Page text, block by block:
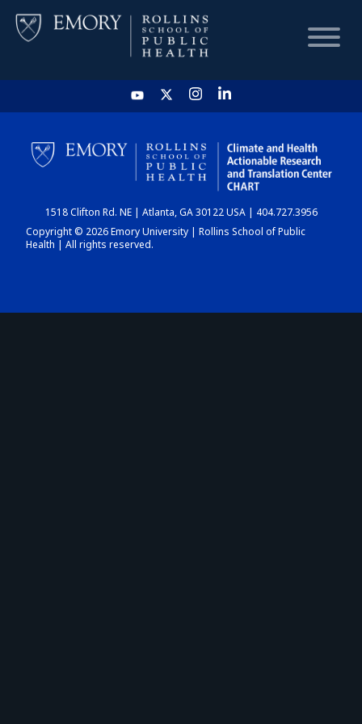
HOME
CHART
DASHBOARD
1518 Clifton Rd. NE | Atlanta, GA 30122 USA | 404.727.3956
Copyright © 2026 Emory University | Rollins School of Public
Health | All rights reserved.